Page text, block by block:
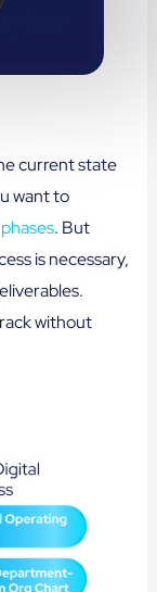
current state
want to
. But
is necessary,
without